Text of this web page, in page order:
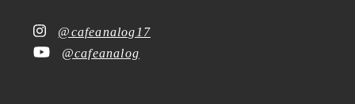
@cafeanalog17
@cafeanalog